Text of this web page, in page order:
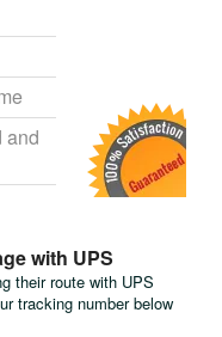
and
with UPS
their route with UPS
tracking number below